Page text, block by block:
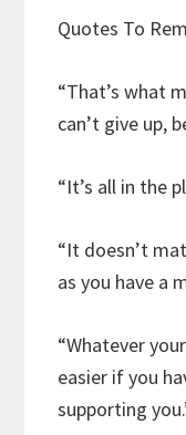
Quotes To
“That’s what
can’t give up,
“It’s all in the
“It doesn’t
as you have a
“Whatever
easier if you
supporting